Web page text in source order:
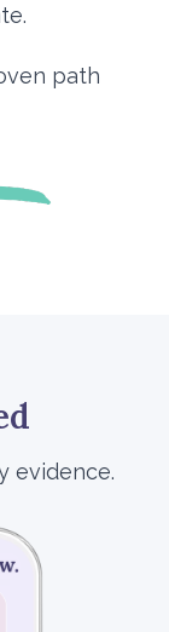
path
evidence.